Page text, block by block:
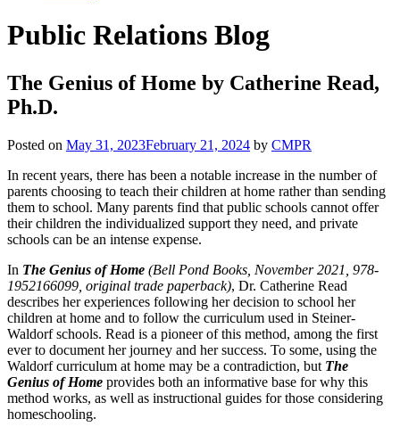
Public Relations Blog
The Genius of Home by Catherine Read,
Ph.D.
Posted on May 31, 2023February 21, 2024 by CMPR
In recent years, there has been a notable increase in the number of
parents choosing to teach their children at home rather than sending
them to school. Many parents find that public schools cannot offer
their children the individualized support they need, and private
schools can be an intense expense.
In The Genius of Home (Bell Pond Books, November 2021, 978-
1952166099, original trade paperback), Dr. Catherine Read
describes her experiences following her decision to school her
children at home and to follow the curriculum used in Steiner-
Waldorf schools. Read is a pioneer of this method, among the first
ever to document her journey and her success. To some, using the
Waldorf curriculum at home may be a contradiction, but The
Genius of Home provides both an informative base for why this
method works, as well as instructional guides for those considering
homeschooling.